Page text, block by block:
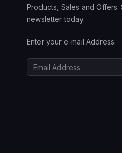
Products, Sales and Offers.
newsletter today.
Enter your e-mail Address: